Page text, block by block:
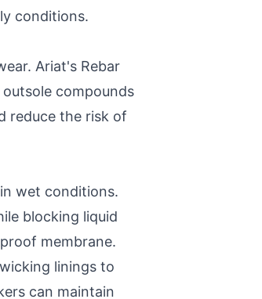
conditions.
Ariat's Rebar
compounds
reduce the risk of
wet conditions.
blocking liquid
membrane.
linings to
can maintain